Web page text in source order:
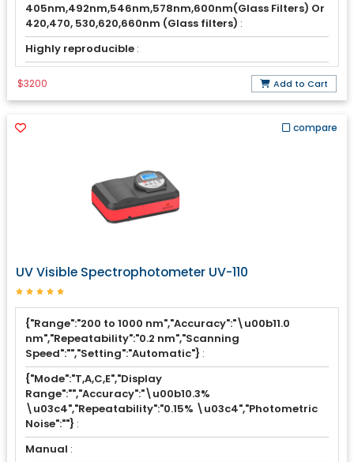
405nm,492nm,546nm,578nm,600nm(Glass Filters) Or
420,470, 530,620,660nm (Glass filters) :
Highly reproducible :
$3200 Add to Cart
compare
UV Visible Spectrophotometer UV-110
{"Range":"200 to 1000 nm","Accuracy":"\u00b11.0
nm","Repeatability":"0.2 nm","Scanning
Speed":"","Setting":"Automatic"} :
{"Mode":"T,A,C,E","Display
Range":"","Accuracy":"\u00b10.3%
\u03c4","Repeatability":"0.15% \u03c4","Photometric
Noise":""} :
Manual :